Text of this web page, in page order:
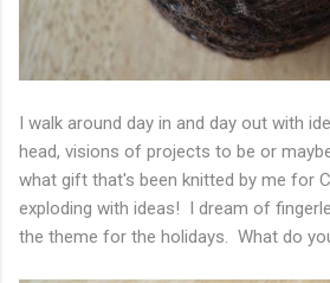
I walk around day in and day out with
head, visions of projects to be or
what gift that's been knitted by me for
exploding with ideas! I dream of
the theme for the holidays. What do